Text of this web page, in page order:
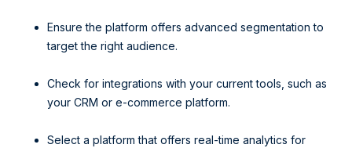
Ensure the platform offers advanced segmentation to
target the right audience.
Check for integrations with your current tools, such as
your CRM or e-commerce platform.
Select a platform that offers real-time analytics for